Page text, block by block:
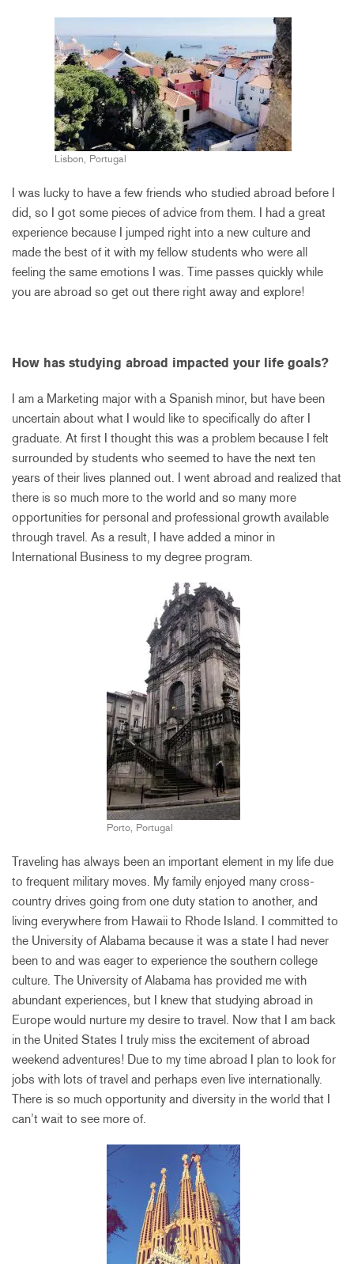
Lisbon, Portugal
I was lucky to have a few friends who studied abroad before I
did, so I got some pieces of advice from them. I had a great
experience because I jumped right into a new culture and
made the best of it with my fellow students who were all
feeling the same emotions I was. Time passes quickly while
you are abroad so get out there right away and explore!
How has studying abroad impacted your life goals?
I am a Marketing major with a Spanish minor, but have been
uncertain about what I would like to specifically do after I
graduate. At first I thought this was a problem because I felt
surrounded by students who seemed to have the next ten
years of their lives planned out. I went abroad and realized that
there is so much more to the world and so many more
opportunities for personal and professional growth available
through travel. As a result, I have added a minor in
International Business to my degree program.
Porto, Portugal
Traveling has always been an important element in my life due
to frequent military moves. My family enjoyed many cross-
country drives going from one duty station to another, and
living everywhere from Hawaii to Rhode Island. I committed to
the University of Alabama because it was a state I had never
been to and was eager to experience the southern college
culture. The University of Alabama has provided me with
abundant experiences, but I knew that studying abroad in
Europe would nurture my desire to travel. Now that I am back
in the United States I truly miss the excitement of abroad
weekend adventures! Due to my time abroad I plan to look for
jobs with lots of travel and perhaps even live internationally.
There is so much opportunity and diversity in the world that I
can’t wait to see more of.